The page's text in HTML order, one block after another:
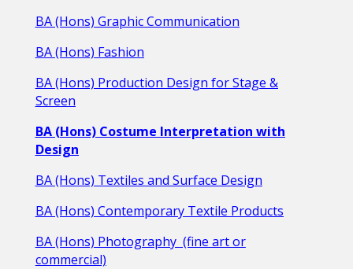
BA (Hons) Graphic Communication
BA (Hons) Fashion
BA (Hons) Production Design for Stage &
Screen
BA (Hons) Costume Interpretation with
Design
BA (Hons) Textiles and Surface Design
BA (Hons) Contemporary Textile Products
BA (Hons) Photography (fine art or
commercial)